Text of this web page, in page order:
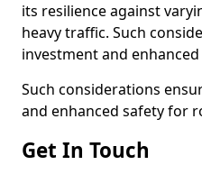
its resilience against
heavy traffic. Such
investment and
Such considerations
and enhanced safety for
Get In Touch